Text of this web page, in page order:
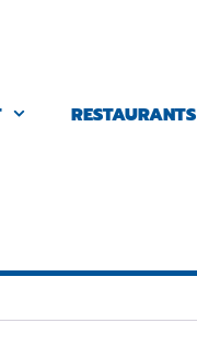
RESTAURANTS